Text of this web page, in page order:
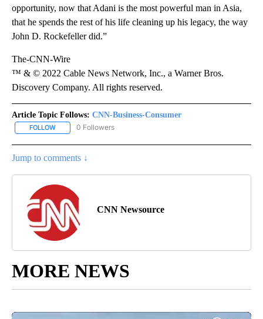
opportunity, now that Adani is the most powerful man in Asia,
that he spends the rest of his life cleaning up his legacy, the way
John D. Rockefeller did.”
The-CNN-Wire
™ & © 2022 Cable News Network, Inc., a Warner Bros.
Discovery Company. All rights reserved.
Article Topic Follows: CNN-Business-Consumer
FOLLOW FOLLOW "CNN-BUSINESS-CONSUMER" TO RECEIVE
0 Followers
Jump to comments ↓
CNN Newsource
MORE NEWS